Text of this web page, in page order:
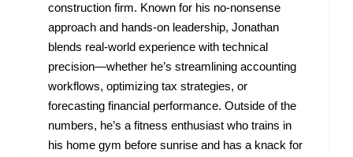
construction firm. Known for his no-nonsense
approach and hands-on leadership, Jonathan
blends real-world experience with technical
precision—whether he’s streamlining accounting
workflows, optimizing tax strategies, or
forecasting financial performance. Outside of the
numbers, he’s a fitness enthusiast who trains in
his home gym before sunrise and has a knack for